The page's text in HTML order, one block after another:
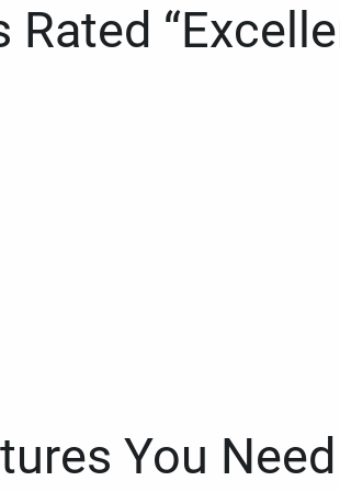
Rated
You